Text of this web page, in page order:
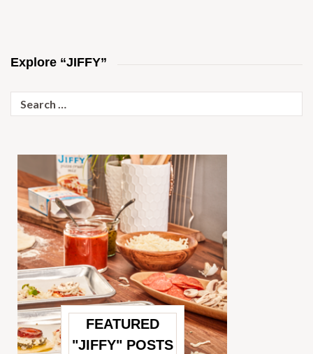
Explore “JIFFY”
for:
FEATURED
"JIFFY" POSTS